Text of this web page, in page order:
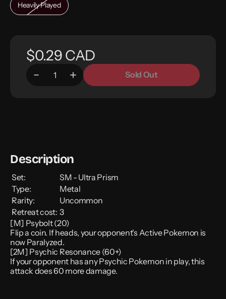
Heavily Played
$0.29 CAD
Sold Out
Description
Set:
SM - Ultra Prism
Type:
Metal
Rarity:
Uncommon
Retreat cost: 3
[M] Psybolt (20)
Flip a coin. If heads, your opponent's Active Pokemon is
now Paralyzed.
[2M] Psychic Resonance (60+)
If your opponent has any Psychic Pokemon in play, this
attack does 60 more damage.